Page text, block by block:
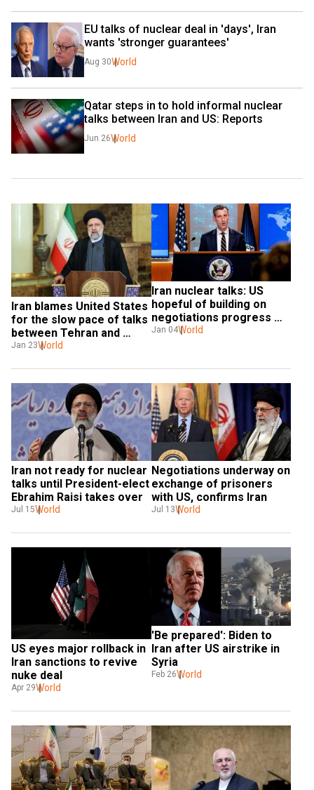
EU talks of nuclear deal in 'days', Iran
wants 'stronger guarantees'
Aug 30World
Qatar steps in to hold informal nuclear
talks between Iran and US: Reports
Jun 26World
Iran blames United States
for the slow pace of talks
between Tehran and
world powers
Jan 23World
Iran nuclear talks: US
hopeful of building on
negotiations progress
this week
Jan 04World
Iran not ready for nuclear
talks until President-elect
Ebrahim Raisi takes over
Jul 15World
Negotiations underway on
exchange of prisoners
with US, confirms Iran
Jul 13World
US eyes major rollback in
Iran sanctions to revive
nuke deal
Apr 29World
'Be prepared': Biden to
Iran after US airstrike in
Syria
Feb 26World